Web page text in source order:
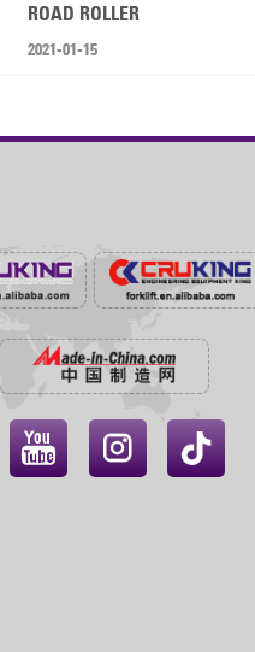
ROAD ROLLER
2021-01-15
 